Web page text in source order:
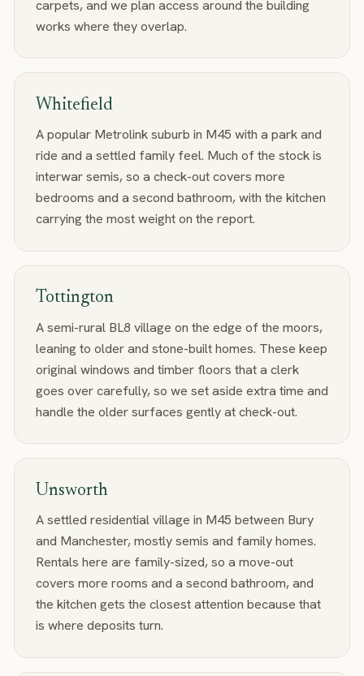
carpets, and we plan access around the building
works where they overlap.
Whitefield
A popular Metrolink suburb in M45 with a park and
ride and a settled family feel. Much of the stock is
interwar semis, so a check-out covers more
bedrooms and a second bathroom, with the kitchen
carrying the most weight on the report.
Tottington
A semi-rural BL8 village on the edge of the moors,
leaning to older and stone-built homes. These keep
original windows and timber floors that a clerk
goes over carefully, so we set aside extra time and
handle the older surfaces gently at check-out.
Unsworth
A settled residential village in M45 between Bury
and Manchester, mostly semis and family homes.
Rentals here are family-sized, so a move-out
covers more rooms and a second bathroom, and
the kitchen gets the closest attention because that
is where deposits turn.